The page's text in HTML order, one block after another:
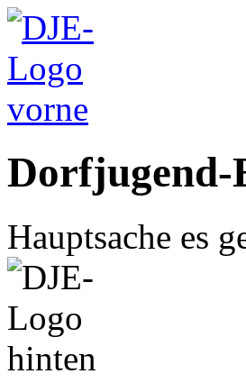
Hauptsache es